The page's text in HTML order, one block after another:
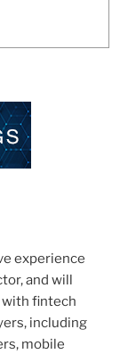
experience
and will
fintech
including
mobile